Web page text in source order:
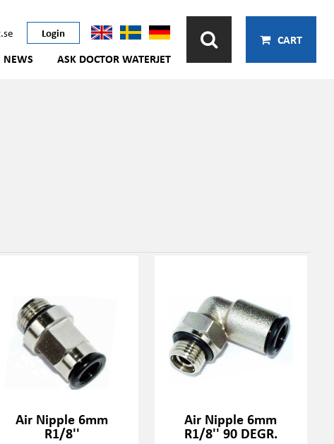
Login
NEWS ASK DOCTOR WATERJET
CART
Air Nipple 6mm
R1/8''
Air Nipple 6mm
R1/8'' 90 DEGR.